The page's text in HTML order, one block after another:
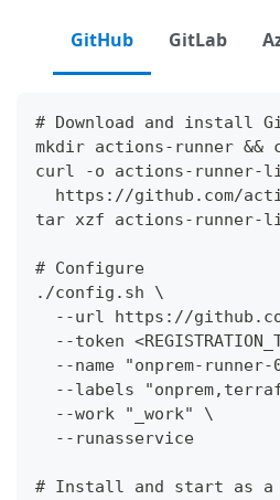
GitHub GitLab
# Download and install
mkdir actions-runner &&
curl -o actions-runner-
https://github.com/
tar xzf actions-runner-
# Configure
./config.sh \
--url https://
--token
--name "onprem-runner-
--labels
  --work "_work" \
  --runasservice
# Install and start as a